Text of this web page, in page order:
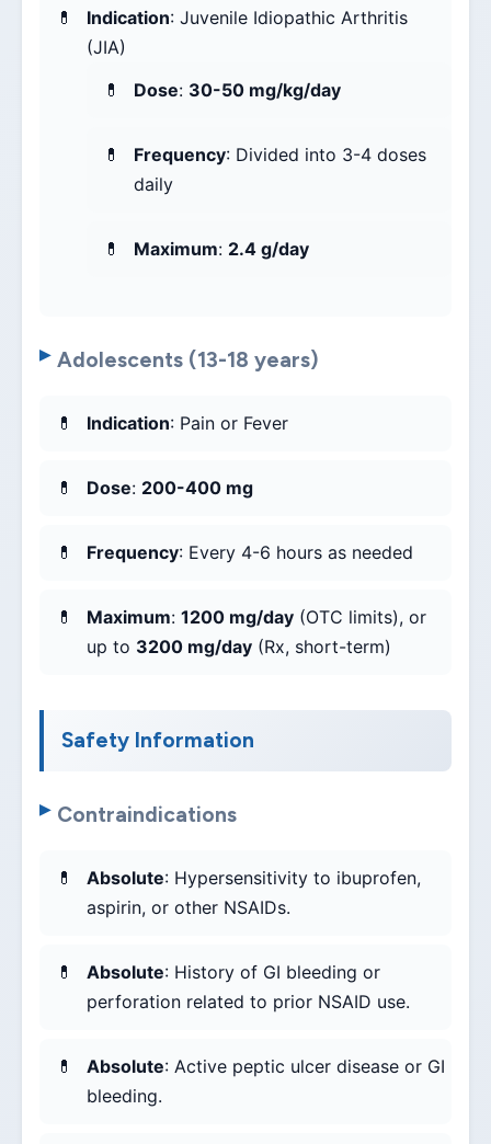
Indication: Juvenile Idiopathic Arthritis
(JIA)
Dose: 30-50 mg/kg/day
Frequency: Divided into 3-4 doses
daily
Maximum: 2.4 g/day
Adolescents (13-18 years)
Indication: Pain or Fever
Dose: 200-400 mg
Frequency: Every 4-6 hours as needed
Maximum: 1200 mg/day (OTC limits), or
up to 3200 mg/day (Rx, short-term)
Safety Information
Contraindications
Absolute: Hypersensitivity to ibuprofen,
aspirin, or other NSAIDs.
Absolute: History of GI bleeding or
perforation related to prior NSAID use.
Absolute: Active peptic ulcer disease or GI
bleeding.